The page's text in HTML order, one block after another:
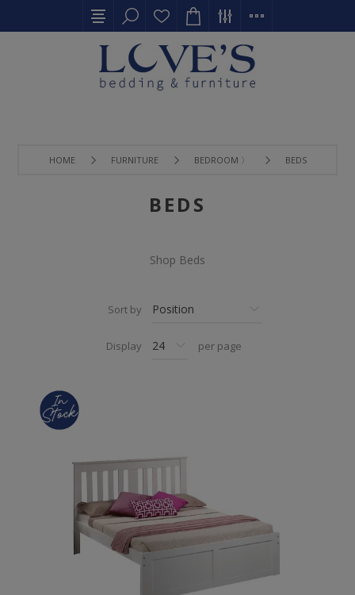
HOME FURNITURE BEDROOM 〉 BEDS
BEDS
Shop Beds
Sort by
Display per page